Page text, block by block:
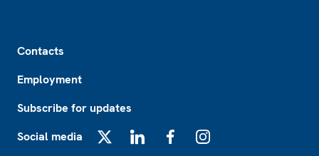
Contacts
Employment
Subscribe for updates
Social media